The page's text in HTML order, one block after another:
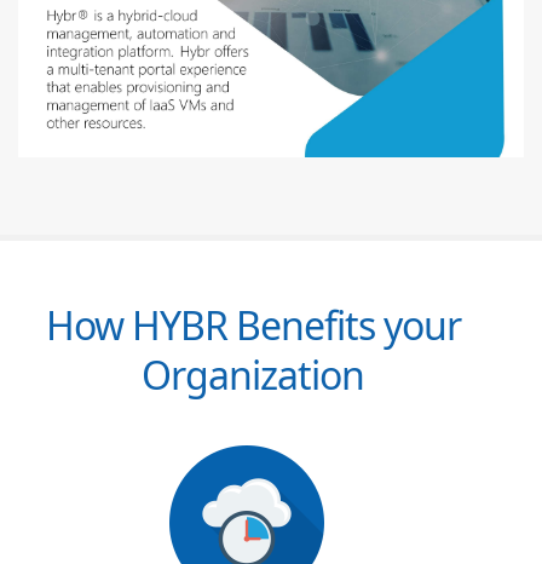
How HYBR Benefits your
Organization